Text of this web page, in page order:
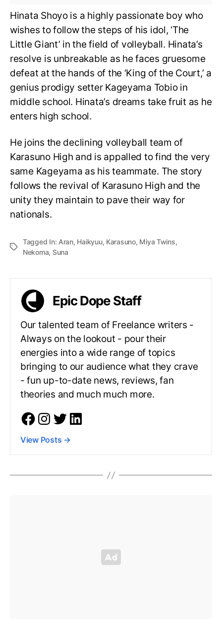
Hinata Shoyo is a highly passionate boy who
wishes to follow the steps of his idol, ‘The
Little Giant’ in the field of volleyball. Hinata’s
resolve is unbreakable as he faces gruesome
defeat at the hands of the ‘King of the Court,’ a
genius prodigy setter Kageyama Tobio in
middle school. Hinata’s dreams take fruit as he
enters high school.
He joins the declining volleyball team of
Karasuno High and is appalled to find the very
same Kageyama as his teammate. The story
follows the revival of Karasuno High and the
unity they maintain to pave their way for
nationals.
Tagged In: Aran, Haikyuu, Karasuno, Miya Twins,
Nekoma, Suna
Epic Dope Staff
Our talented team of Freelance writers -
Always on the lookout - pour their
energies into a wide range of topics
bringing to our audience what they crave
- fun up-to-date news, reviews, fan
theories and much much more.
View Posts →